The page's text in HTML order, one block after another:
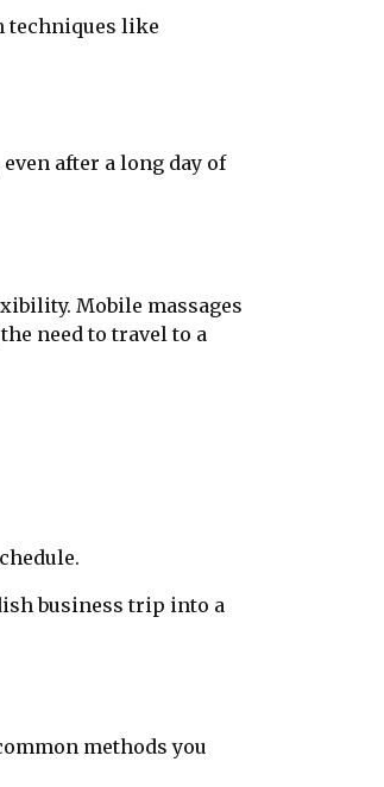
techniques like
after a long day of
Mobile massages
need to travel to a
business trip into a
methods you